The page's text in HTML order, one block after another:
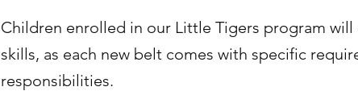
Children enrolled in our Little Tigers program
skills, as each new belt comes with specific
responsibilities.